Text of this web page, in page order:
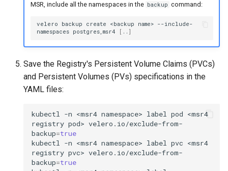
MSR, include all the namespaces in the backup command:
velero backup create <backup name> --include-
namespaces postgres,msr4 [ .. ]
Save the Registry's Persistent Volume Claims (PVCs)
and Persistent Volumes (PVs) specifications in the
YAML files:
kubectl -n <msr4 namespace> label pod <msr4
registry pod> velero.io/exclude-from-
backup=true
kubectl
-n <msr4 namespace> label pvc <msr4
registry pvc> velero.io/exclude-from-
backup=true